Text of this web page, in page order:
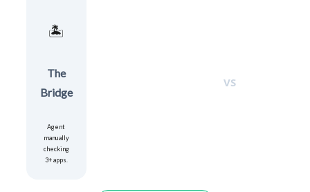
🏝️
The
Bridge
Agent
manually
checking
3+ apps.
VS